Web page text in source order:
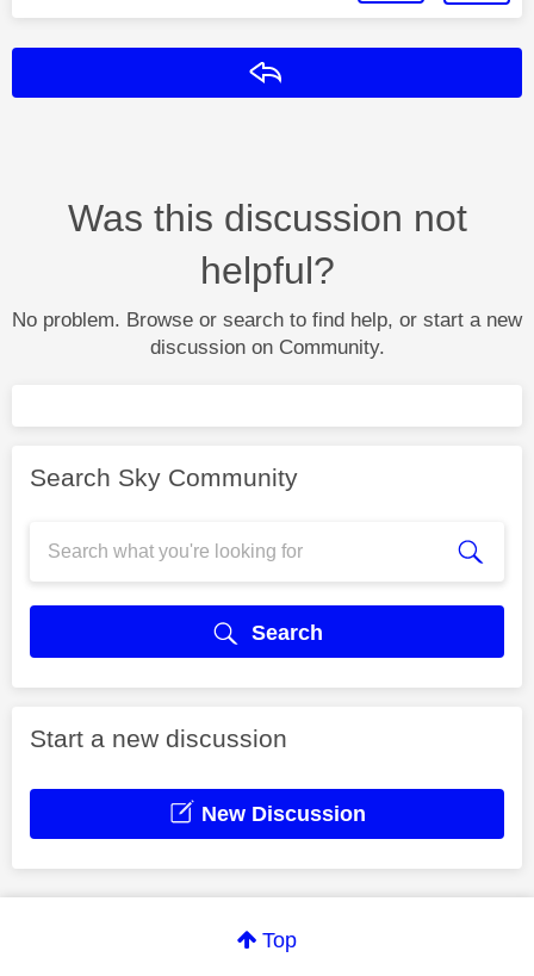
Was this discussion not
helpful?
No problem. Browse or search to find help, or start a new
discussion on Community.
Search Sky Community
Search
Start a new discussion
New Discussion
Top